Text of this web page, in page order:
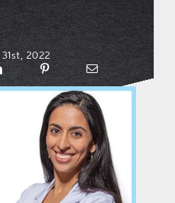
going on
locations
podcast
hub podcast
2022